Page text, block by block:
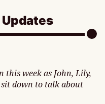
this week as John, Lily,
down to talk about